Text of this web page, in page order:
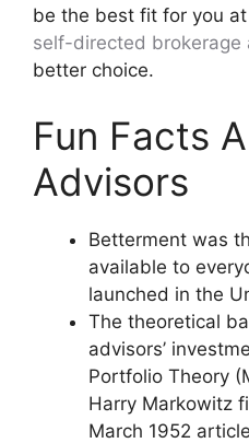
be the best fit for you
self-directed brokerage
better choice.
Fun Facts
Advisors
Betterment was
available to
launched in the
The theoretical
advisors’
Portfolio Theory
Harry Markowitz
March 1952